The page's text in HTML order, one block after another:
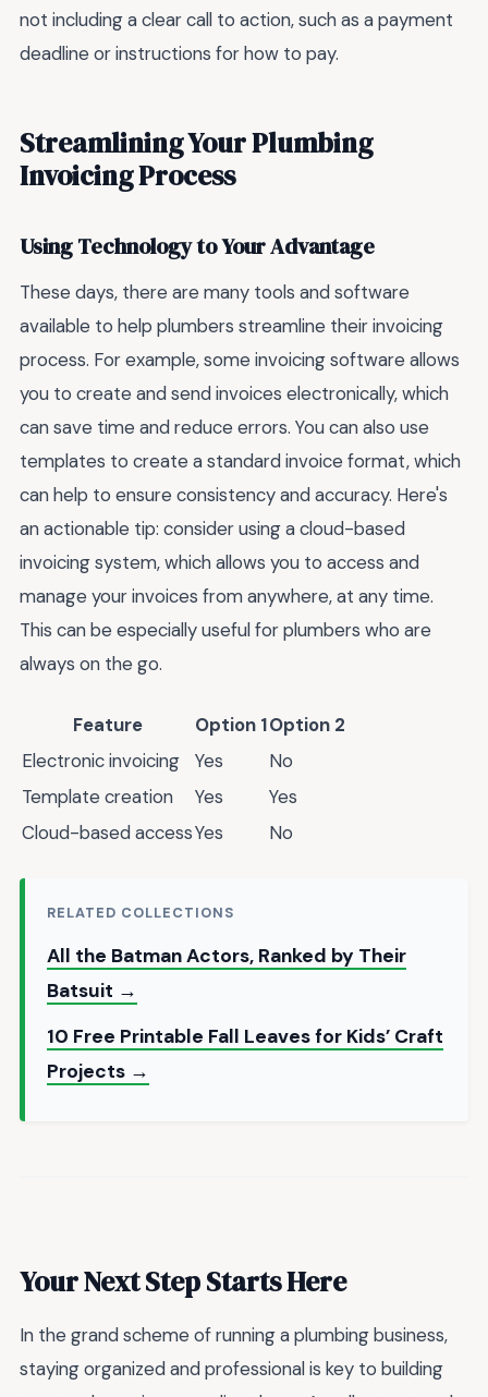
not including a clear call to action, such as a payment
deadline or instructions for how to pay.
Streamlining Your Plumbing
Invoicing Process
Using Technology to Your Advantage
These days, there are many tools and software
available to help plumbers streamline their invoicing
process. For example, some invoicing software allows
you to create and send invoices electronically, which
can save time and reduce errors. You can also use
templates to create a standard invoice format, which
can help to ensure consistency and accuracy. Here's
an actionable tip: consider using a cloud-based
invoicing system, which allows you to access and
manage your invoices from anywhere, at any time.
This can be especially useful for plumbers who are
always on the go.
Feature Option 1Option 2
Electronic invoicing
Yes
No
Template creation
Yes
Yes
Cloud-based accessYes No
RELATED COLLECTIONS
All the Batman Actors, Ranked by Their
Batsuit →
10 Free Printable Fall Leaves for Kids’ Craft
Projects →
Your Next Step Starts Here
In the grand scheme of running a plumbing business,
staying organized and professional is key to building